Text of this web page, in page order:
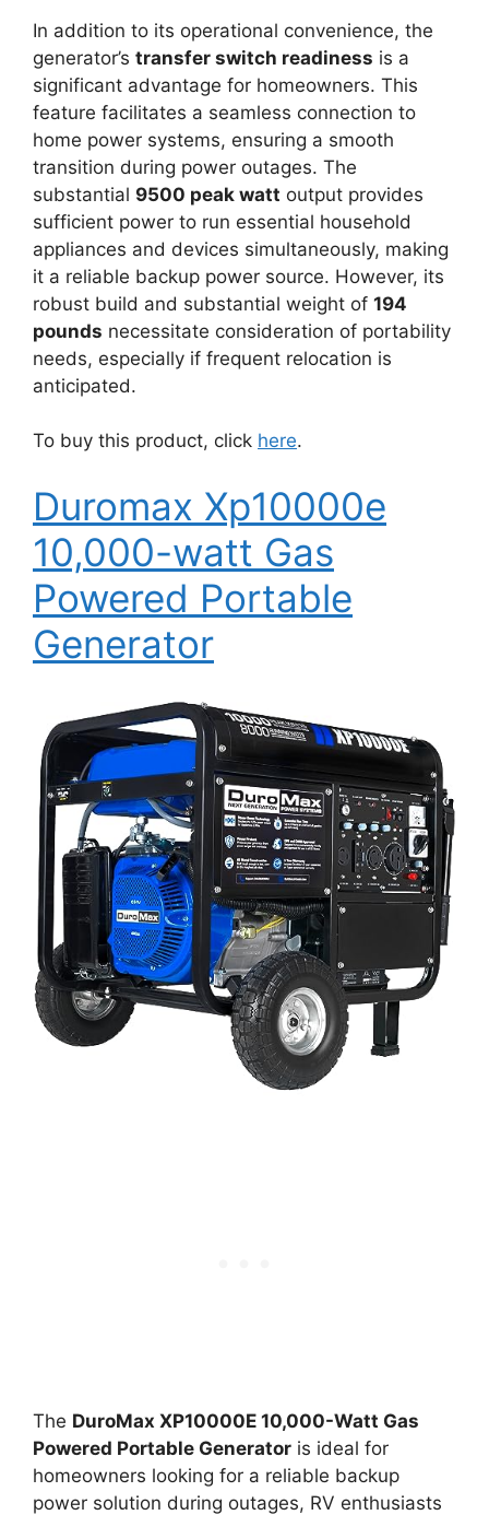
In addition to its operational convenience, the
generator’s transfer switch readiness is a
significant advantage for homeowners. This
feature facilitates a seamless connection to
home power systems, ensuring a smooth
transition during power outages. The
substantial 9500 peak watt output provides
sufficient power to run essential household
appliances and devices simultaneously, making
it a reliable backup power source. However, its
robust build and substantial weight of 194
pounds necessitate consideration of portability
needs, especially if frequent relocation is
anticipated.
To buy this product, click here.
Duromax Xp10000e
10,000-watt Gas
Powered Portable
Generator
The DuroMax XP10000E 10,000-Watt Gas
Powered Portable Generator is ideal for
homeowners looking for a reliable backup
power solution during outages, RV enthusiasts